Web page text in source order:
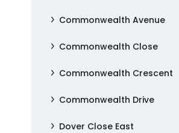
Commonwealth Avenue
Commonwealth Close
Commonwealth Crescent
Commonwealth Drive
Dover Close East